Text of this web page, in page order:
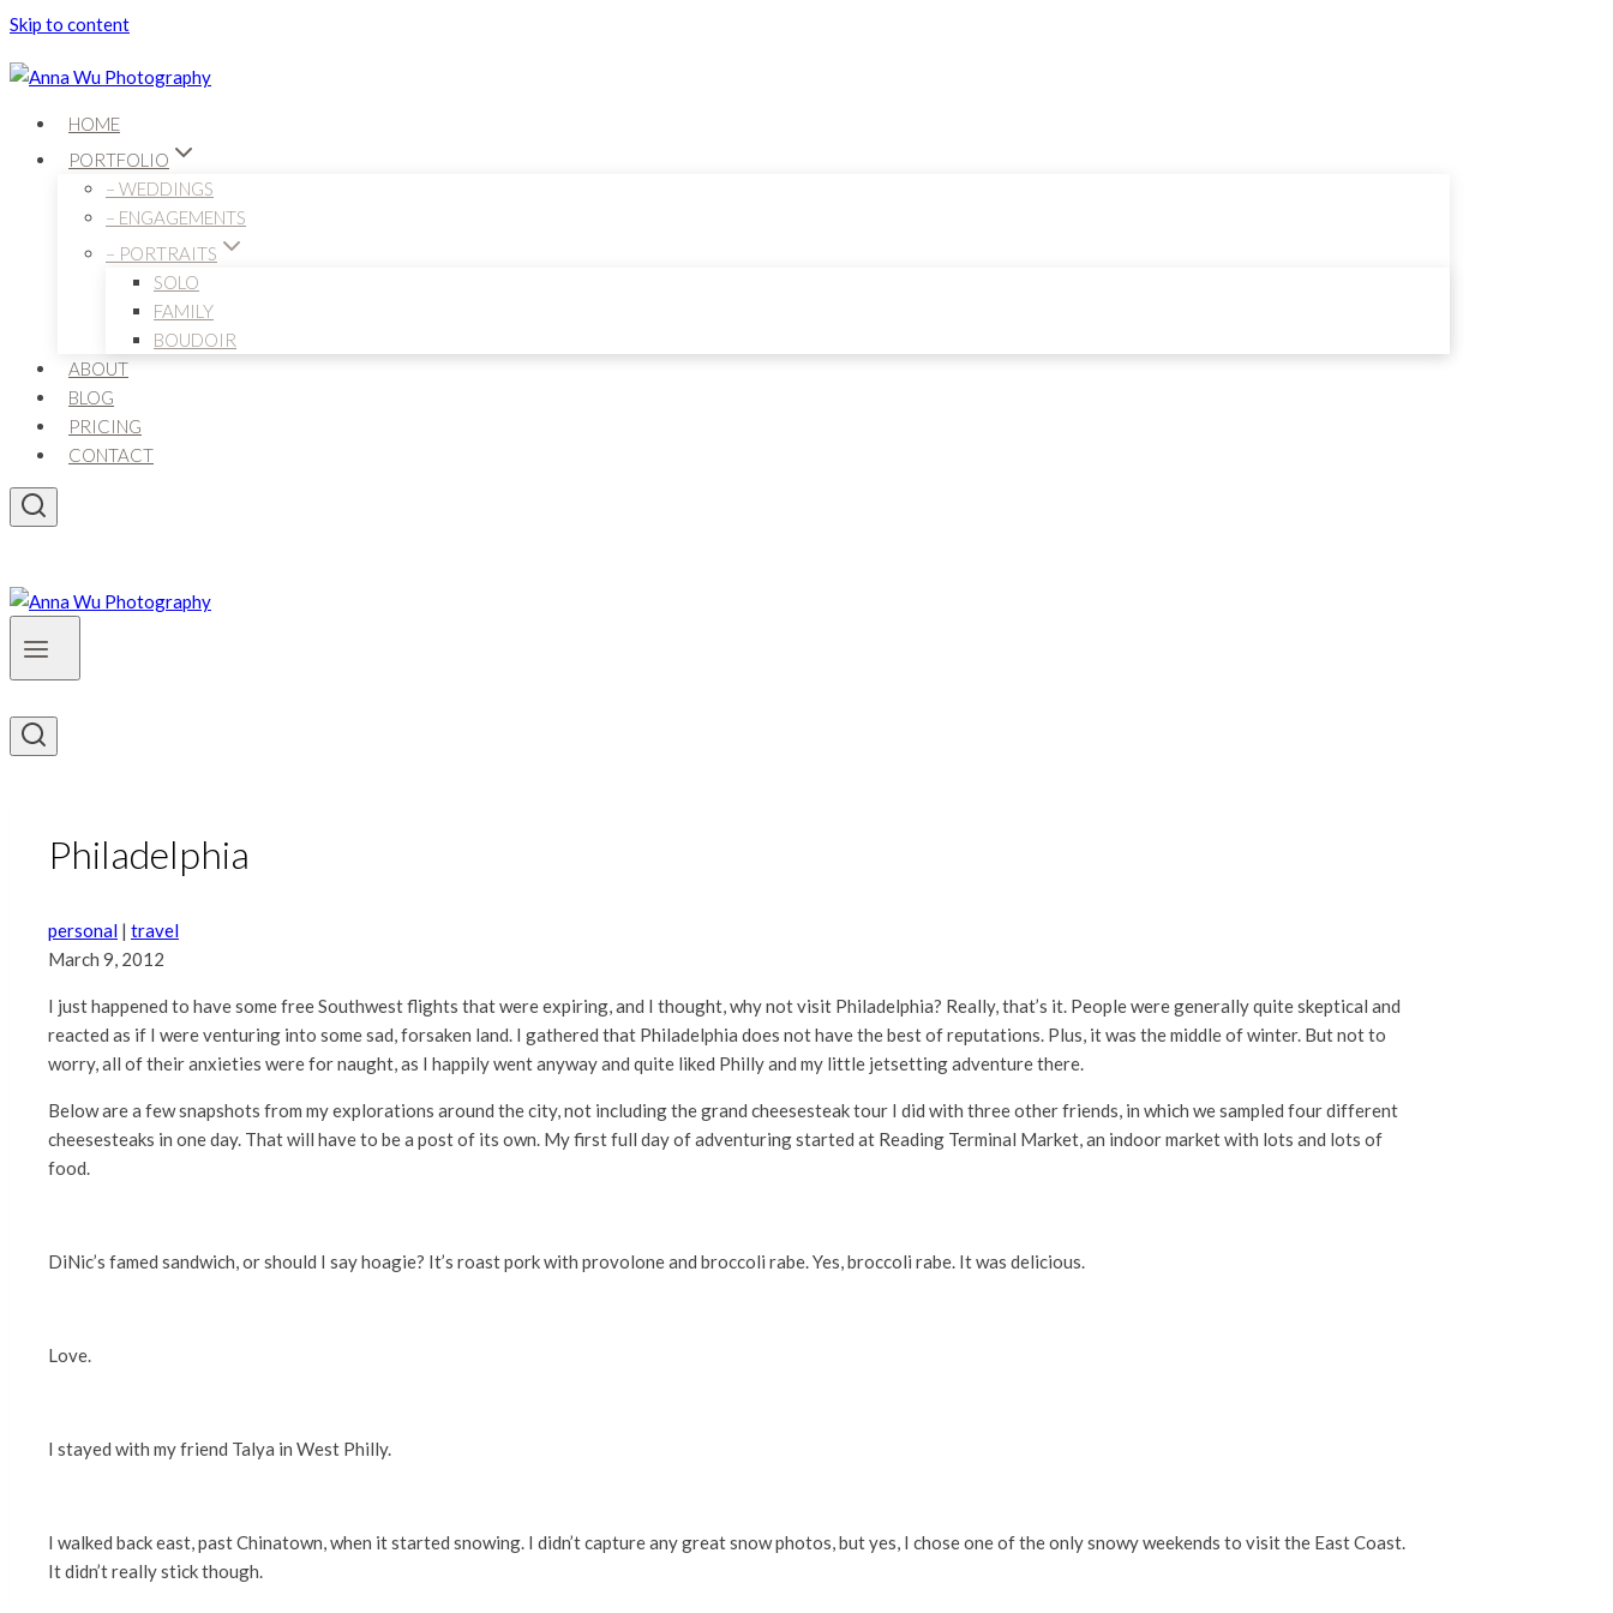
Skip to content
HOME
PORTFOLIO
– WEDDINGS
– ENGAGEMENTS
– PORTRAITS
SOLO
FAMILY
BOUDOIR
ABOUT
BLOG
PRICING
CONTACT
Philadelphia
personal | travel
March 9, 2012
I just happened to have some free Southwest flights that were expiring, and I thought, why not visit Philadelphia? Really, that’s it. People were generally quite skeptical and
reacted as if I were venturing into some sad, forsaken land. I gathered that Philadelphia does not have the best of reputations. Plus, it was the middle of winter. But not to
worry, all of their anxieties were for naught, as I happily went anyway and quite liked Philly and my little jetsetting adventure there.
Below are a few snapshots from my explorations around the city, not including the grand cheesesteak tour I did with three other friends, in which we sampled four different
cheesesteaks in one day. That will have to be a post of its own. My first full day of adventuring started at Reading Terminal Market, an indoor market with lots and lots of
food.
DiNic’s famed sandwich, or should I say hoagie? It’s roast pork with provolone and broccoli rabe. Yes, broccoli rabe. It was delicious.
Love.
I stayed with my friend Talya in West Philly.
I walked back east, past Chinatown, when it started snowing. I didn’t capture any great snow photos, but yes, I chose one of the only snowy weekends to visit the East Coast.
It didn’t really stick though.